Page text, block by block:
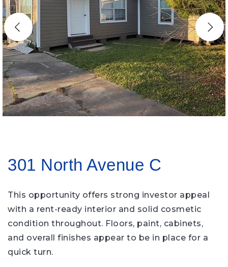
301 North Avenue C
This opportunity offers strong investor appeal
with a rent-ready interior and solid cosmetic
condition throughout. Floors, paint, cabinets,
and overall finishes appear to be in place for a
quick turn.